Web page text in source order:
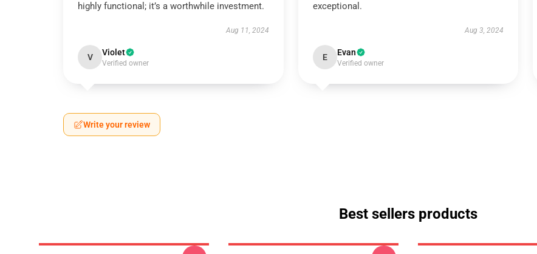
highly functional; it’s a worthwhile investment.
Aug 11, 2024
V Violet
Verified owner
exceptional.
Aug 3, 2024
E Evan
Verified owner
Write your review
Best sellers products